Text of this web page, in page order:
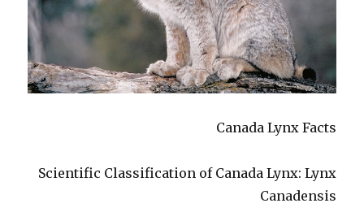
Canada Lynx Facts
Scientific Classification of Canada Lynx: Lynx
Canadensis